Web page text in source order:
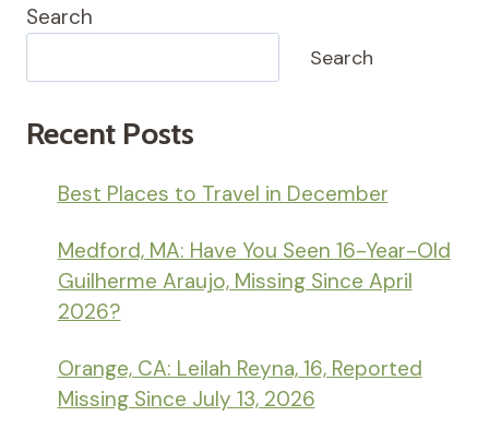
Search
Search
Recent Posts
Best Places to Travel in December
Medford, MA: Have You Seen 16-Year-Old
Guilherme Araujo, Missing Since April
2026?
Orange, CA: Leilah Reyna, 16, Reported
Missing Since July 13, 2026